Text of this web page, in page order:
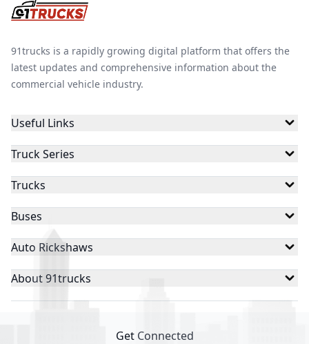
91trucks is a rapidly growing digital platform that offers the
latest updates and comprehensive information about the
commercial vehicle industry.
Useful Links
Truck Series
Trucks
Buses
Auto Rickshaws
About 91trucks
Get Connected